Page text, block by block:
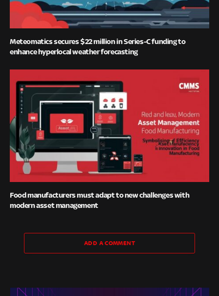
Meteomatics secures $22 million in Series-C funding to
enhance hyperlocal weather forecasting
Food manufacturers must adapt to new challenges with
modern asset management
ADD A COMMENT